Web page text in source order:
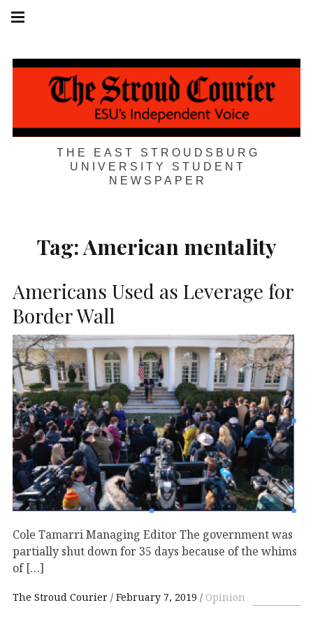
Skip
THE EAST STROUDSBURG
UNIVERSITY STUDENT
NEWSPAPER
navigation
Tag:American mentality
Americans Used as Leverage for
Border Wall
Cole Tamarri Managing Editor The government was
partially shut down for 35 days because of the whims
of […]
The Stroud Courier February 7, 2019 Opinion